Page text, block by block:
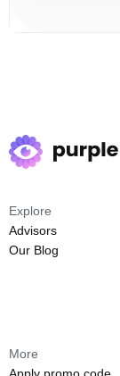
Explore
Advisors
Our Blog
More